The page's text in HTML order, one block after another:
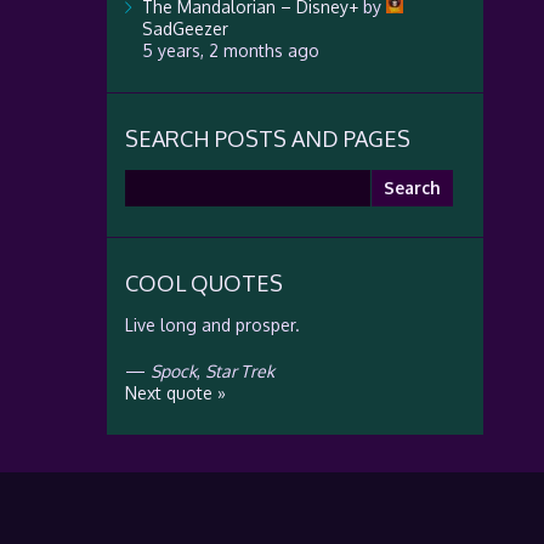
The Mandalorian – Disney+by
SadGeezer
5 years, 2 months ago
SEARCH POSTS AND PAGES
COOL QUOTES
Live long and prosper.
— Spock, Star Trek
Next quote »